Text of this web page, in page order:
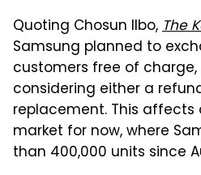
Quoting Chosun Ilbo,The
Samsung planned to
customers free of
considering either a
replacement. This affects
market for now, where
than 400,000 units since